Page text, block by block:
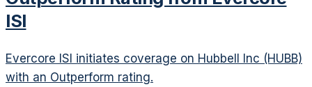
ISI
Evercore ISI initiates coverage on Hubbell Inc (HUBB)
with an Outperform rating.